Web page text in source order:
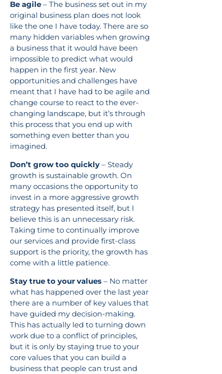
Be agile – The business set out in my
original business plan does not look
like the one I have today. There are so
many hidden variables when growing
a business that it would have been
impossible to predict what would
happen in the first year. New
opportunities and challenges have
meant that I have had to be agile and
change course to react to the ever-
changing landscape, but it’s through
this process that you end up with
something even better than you
imagined.
Don’t grow too quickly – Steady
growth is sustainable growth. On
many occasions the opportunity to
invest in a more aggressive growth
strategy has presented itself, but I
believe this is an unnecessary risk.
Taking time to continually improve
our services and provide first-class
support is the priority, the growth has
come with a little patience.
Stay true to your values – No matter
what has happened over the last year
there are a number of key values that
have guided my decision-making.
This has actually led to turning down
work due to a conflict of principles,
but it is only by staying true to your
core values that you can build a
business that people can trust and